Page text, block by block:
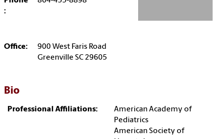
:
Office:
900 West Faris Road
Greenville SC 29605
Bio
Professional Affiliations:
American Academy of
Pediatrics
American Society of